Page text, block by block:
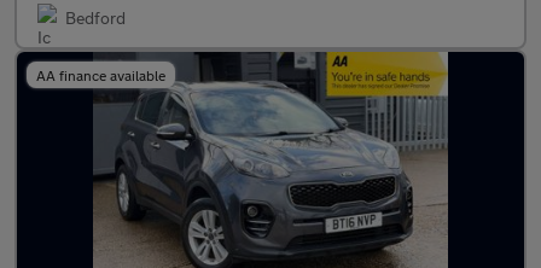
Bedford
AA finance available